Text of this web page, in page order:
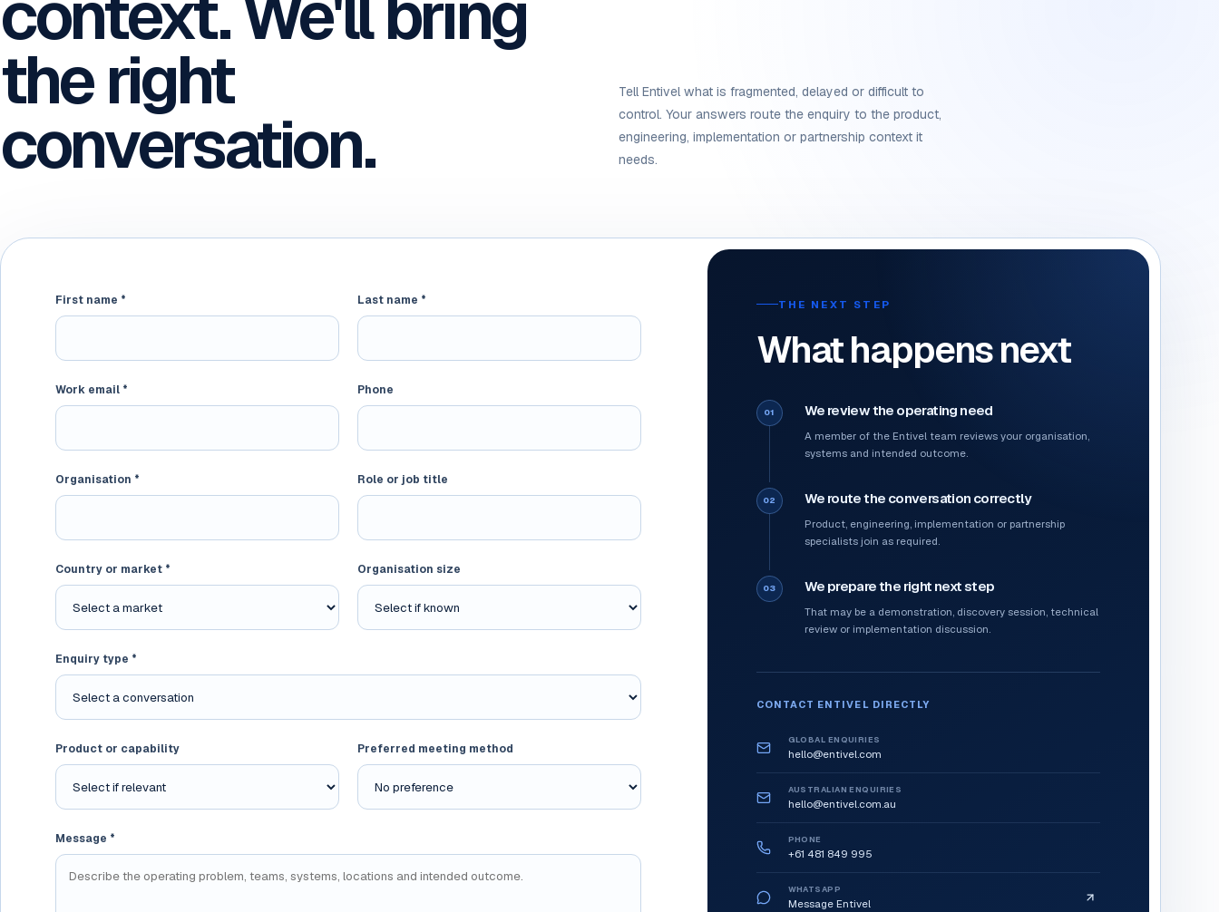
the right
conversation.
Tell Entivel what is fragmented, delayed or difficult to
control. Your answers route the enquiry to the product,
engineering, implementation or partnership context it
needs.
First name * Last name *
Work email * Phone
Organisation * Role or job title
Country or market * Organisation size
Enquiry type *
Product or capability Preferred meeting method
Message *
Website THE NEXT STEP
What happens next
01 We review the operating need
A member of the Entivel team reviews your organisation,
systems and intended outcome.
02 We route the conversation correctly
Product, engineering, implementation or partnership
specialists join as required.
03 We prepare the right next step
That may be a demonstration, discovery session, technical
review or implementation discussion.
CONTACT ENTIVEL DIRECTLY
GLOBAL ENQUIRIES
hello@entivel.com
AUSTRALIAN ENQUIRIES
hello@entivel.com.au
PHONE
+61 481 849 995
WHATSAPP
Message Entivel